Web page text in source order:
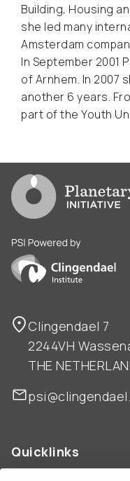
Building, Housing
she led many
Amsterdam
In September 2001
of Arnhem. In 2007
another 6 years.
part of the Youth
Go to PSI homepage
PSI is powered by
Clingendael 7
2244VH
THE
Quicklinks
ABOUT US